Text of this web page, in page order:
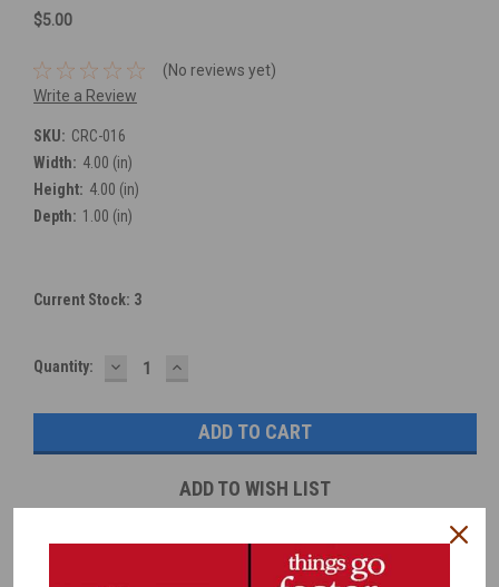
$5.00
(No reviews yet)
Write a Review
SKU: CRC-016
Width: 4.00 (in)
Height: 4.00 (in)
Depth: 1.00 (in)
Current Stock: 3
Quantity: DECREASE
QUANTITY:
INCREASE
QUANTITY:
ADD TO WISH LIST